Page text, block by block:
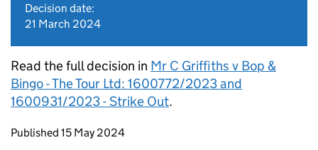
Decision date:
21 March 2024
Read the full decision in Mr C Griffiths v Bop &
Bingo - The Tour Ltd: 1600772/2023 and
1600931/2023 - Strike Out.
Updates to this page
Published 15 May 2024